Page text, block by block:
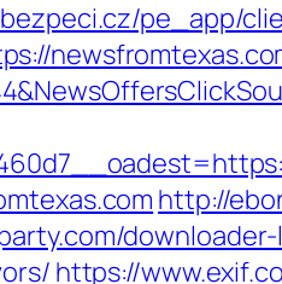
pe_app/
http://
https://